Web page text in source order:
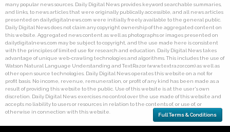
many popular news sources. Daily Digital News provides keyword searchable summaries,
and links, to news articles that were originally publically accessible, and all news articles
presented on dailydigitalnews.com were initially freely available to the general public.
Daily Digital News does not claim any copyright ownership of the aggregated content on
this website. Aggregated news content as well as photographs or images presented on
dailydigitalnews.com may be subject to copyright, and the use made here is consistent
with the principles of limited use for research and education. Daily Digital News takes
advantage of unique web-crawling technologies and algorithms. This includes the use of
Watson Natural Language Understanding and TextRazor (www.textrazor.com) as well as
other open source technologies. Daily Digital News operates this website on a not for
profit basis. No income, revenue, remuneration, or profit of any kind has been made as a
result of providing this website to the public. Use of this website is at the user's own
discretion. Daily Digital News exercises no control over the use made of this website and
accepts no liability to users or resources in relation to the contents of, or use of, or
otherwise in connection with this website.
Full Terms & Conditions